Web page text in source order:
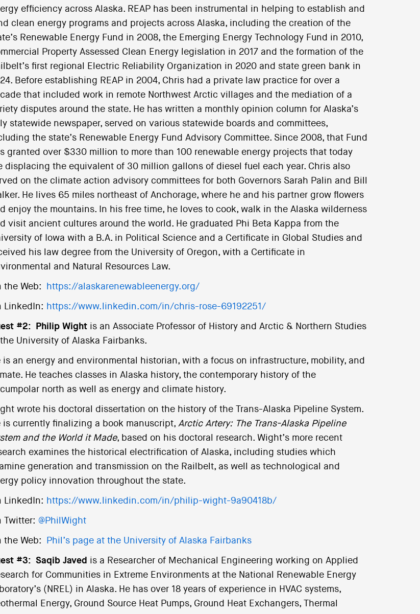
efficiency across Alaska. REAP has been instrumental in helping to establish and
clean energy programs and projects across Alaska, including the creation of the
Renewable Energy Fund in 2008, the Emerging Energy Technology Fund in 2010,
Property Assessed Clean Energy legislation in 2017 and the formation of the
first regional Electric Reliability Organization in 2020 and state green bank in
Before establishing REAP in 2004, Chris had a private law practice for over a
that included work in remote Northwest Arctic villages and the mediation of a
disputes around the state. He has written a monthly opinion column for Alaska’s
statewide newspaper, served on various statewide boards and committees,
the state’s Renewable Energy Fund Advisory Committee. Since 2008, that Fund
granted over $330 million to more than 100 renewable energy projects that today
displacing the equivalent of 30 million gallons of diesel fuel each year. Chris also
on the climate action advisory committees for both Governors Sarah Palin and Bill
He lives 65 miles northeast of Anchorage, where he and his partner grow flowers
enjoy the mountains. In his free time, he loves to cook, walk in the Alaska wilderness
visit ancient cultures around the world. He graduated Phi Beta Kappa from the
of Iowa with a B.A. in Political Science and a Certificate in Global Studies and
his law degree from the University of Oregon, with a Certificate in
and Natural Resources Law.
the Web: https://alaskarenewableenergy.org/
LinkedIn: https://www.linkedin.com/in/chris-rose-69192251/
#2: Philip Wight is an Associate Professor of History and Arctic & Northern Studies
University of Alaska Fairbanks.
is an energy and environmental historian, with a focus on infrastructure, mobility, and
He teaches classes in Alaska history, the contemporary history of the
north as well as energy and climate history.
wrote his doctoral dissertation on the history of the Trans-Alaska Pipeline System.
is currently finalizing a book manuscript, Arctic Artery: The Trans-Alaska Pipeline
and the World it Made, based on his doctoral research. Wight’s more recent
examines the historical electrification of Alaska, including studies which
generation and transmission on the Railbelt, as well as technological and
policy innovation throughout the state.
LinkedIn: https://www.linkedin.com/in/philip-wight-9a90418b/
Twitter: @PhilWight
the Web: Phil’s page at the University of Alaska Fairbanks
#3: Saqib Javed is a Researcher of Mechanical Engineering working on Applied
for Communities in Extreme Environments at the National Renewable Energy
(NREL) in Alaska. He has over 18 years of experience in HVAC systems,
Energy, Ground Source Heat Pumps, Ground Heat Exchangers, Thermal